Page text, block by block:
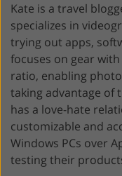
Kate is a travel
specializes in
trying out apps,
focuses on gear
ratio, enabling
taking advantage of
has a love-hate
customizable and
Windows PCs over
testing their